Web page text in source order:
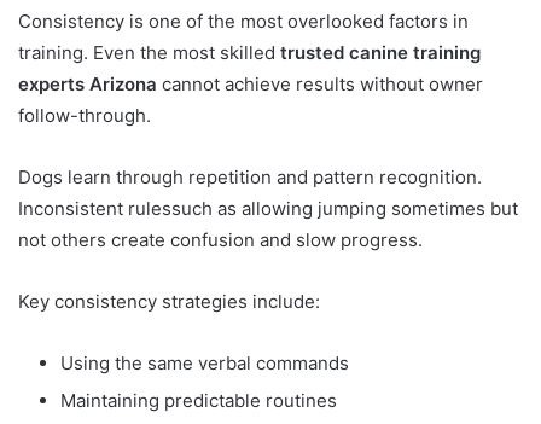
Consistency is one of the most overlooked factors in
training. Even the most skilled trusted canine training
experts Arizona cannot achieve results without owner
follow-through.
Dogs learn through repetition and pattern recognition.
Inconsistent rulessuch as allowing jumping sometimes but
not others create confusion and slow progress.
Key consistency strategies include:
Using the same verbal commands
Maintaining predictable routines